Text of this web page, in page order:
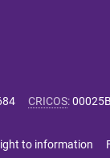
CRICOS:00025B
to information